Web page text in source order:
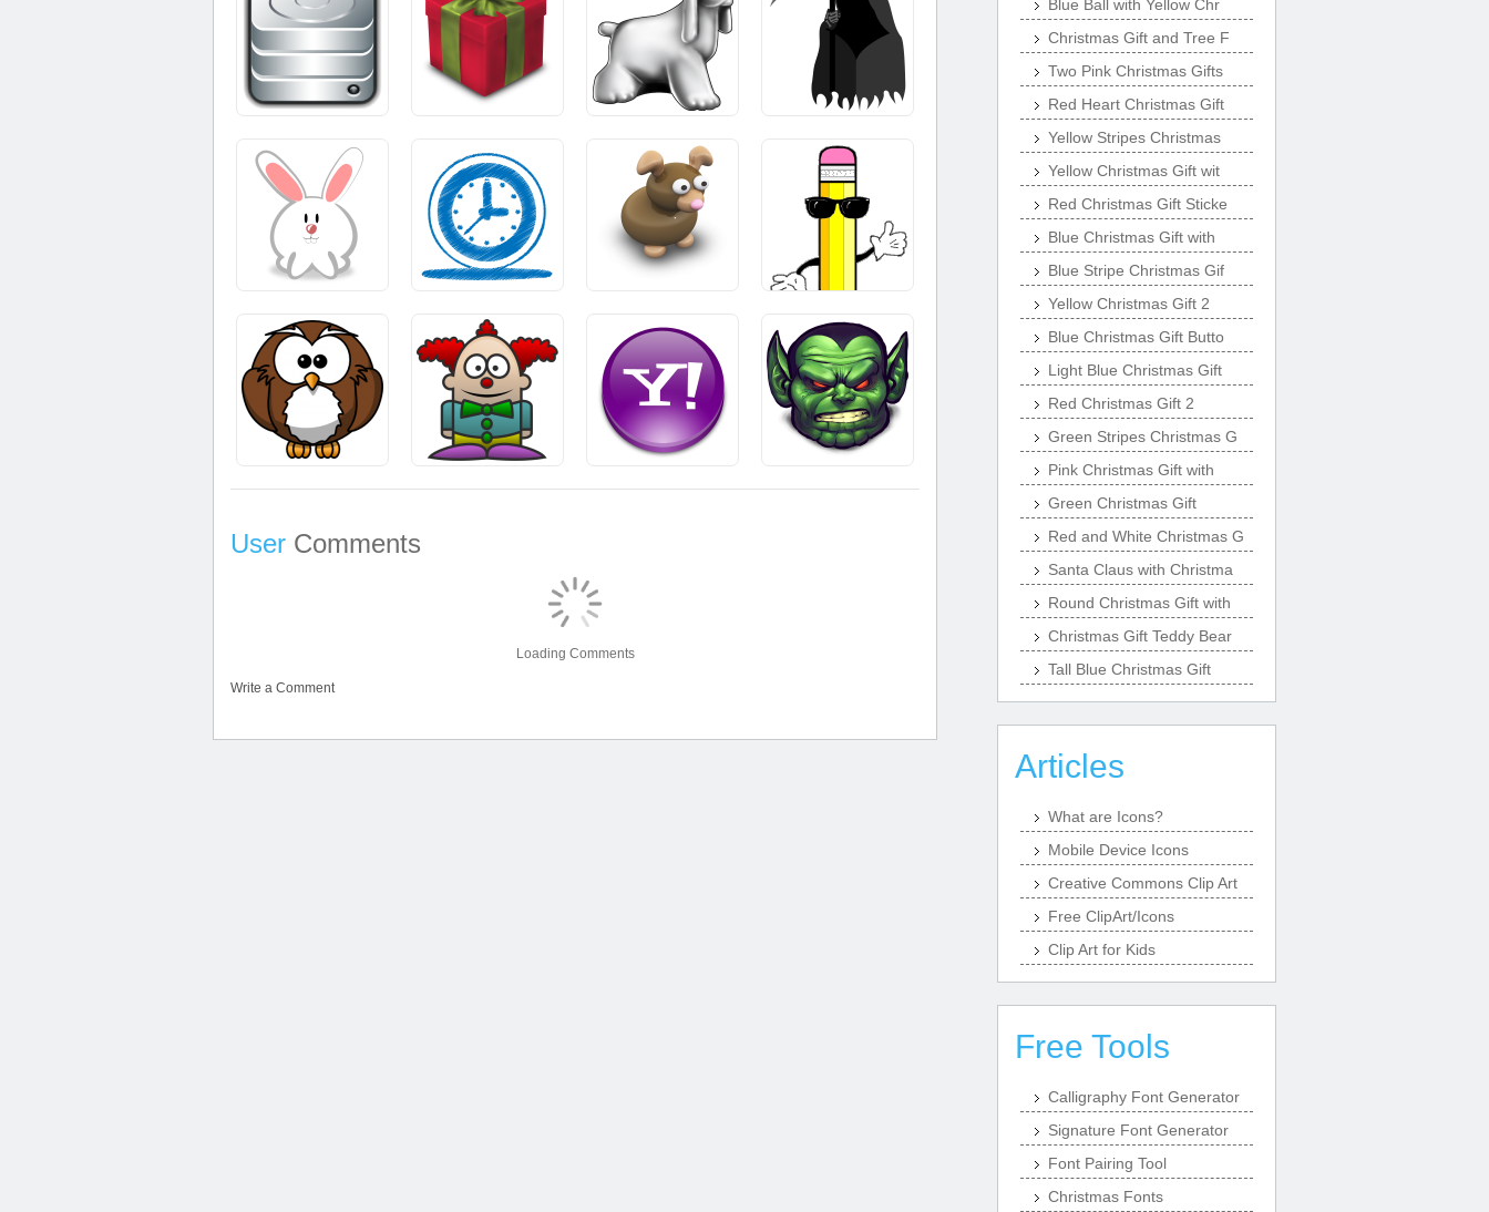
User Comments
Loading Comments
Write a Comment
Blue Ball with Yellow Chr
Christmas Gift and Tree F
Two Pink Christmas Gifts
Red Heart Christmas Gift
Yellow Stripes Christmas
Yellow Christmas Gift wit
Red Christmas Gift Sticke
Blue Christmas Gift with
Blue Stripe Christmas Gif
Yellow Christmas Gift 2
Blue Christmas Gift Butto
Light Blue Christmas Gift
Red Christmas Gift 2
Green Stripes Christmas G
Pink Christmas Gift with
Green Christmas Gift
Red and White Christmas G
Santa Claus with Christma
Round Christmas Gift with
Christmas Gift Teddy Bear
Tall Blue Christmas Gift
Articles
What are Icons?
Mobile Device Icons
Creative Commons Clip Art
Free ClipArt/Icons
Clip Art for Kids
Free Tools
Calligraphy Font Generator
Signature Font Generator
Font Pairing Tool
Christmas Fonts